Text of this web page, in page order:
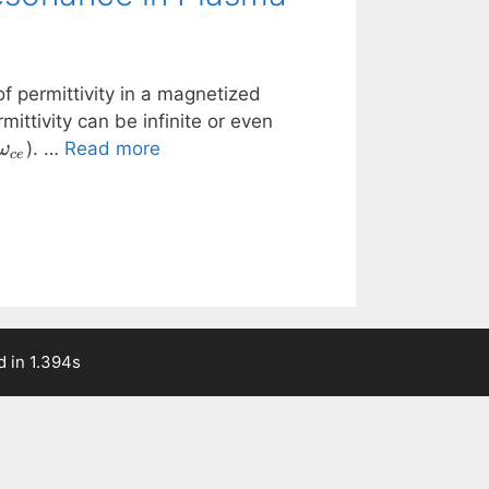
permittivity in a magnetized
can be infinite or even
ce ). … Read more
in 1.394s